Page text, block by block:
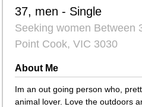
37, men - Single
Seeking women Between
Point Cook, VIC 3030
About Me
Im an out going person who,
animal lover. Love the outdoors